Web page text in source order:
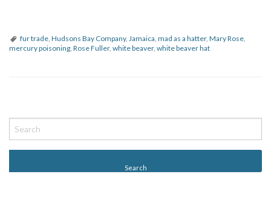
fur trade, Hudsons Bay Company, Jamaica, mad as a hatter, Mary Rose,
mercury poisoning, Rose Fuller, white beaver, white beaver hat
o
s